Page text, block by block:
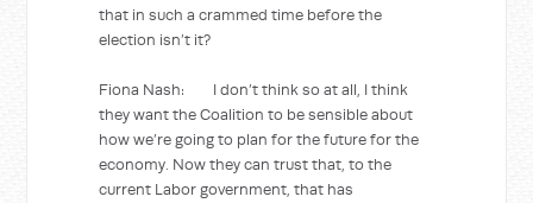
that in such a crammed time before the
election isn’t it?
Fiona Nash: I don’t think so at all, I think
they want the Coalition to be sensible about
how we’re going to plan for the future for the
economy. Now they can trust that, to the
current Labor government, that has